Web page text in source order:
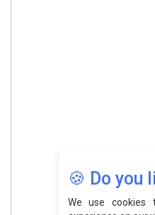
🍪 Do you
We use